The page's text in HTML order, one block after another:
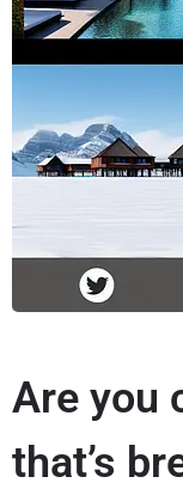
Are you
that’s